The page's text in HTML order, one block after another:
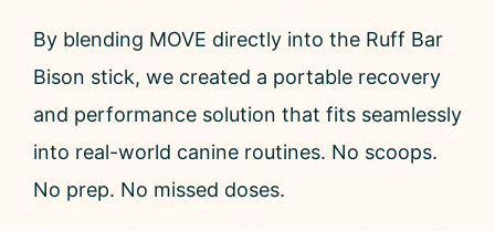
By blending MOVE directly into the Ruff Bar
Bison stick, we created a portable recovery
and performance solution that fits seamlessly
into real-world canine routines. No scoops.
No prep. No missed doses.